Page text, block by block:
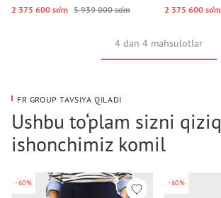
2 375 600 so‘m 5 939 000 so‘m 2 375 600 so‘m
4 dan 4 mahsulotlar
FR GROUP TAVSIYA QILADI
Ushbu to‘plam sizni
ishonchimiz komil
-60% -60%